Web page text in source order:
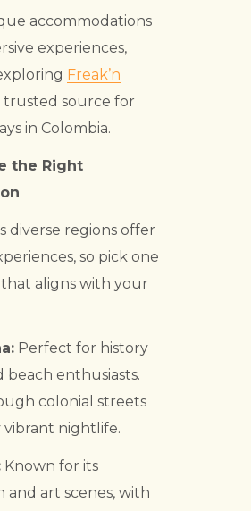
accommodations
experiences,
Freak’n
trusted source for
in Colombia.
the Right
diverse regions offer
so pick one
aligns with your
Perfect for history
beach enthusiasts.
colonial streets
vibrant nightlife.
Known for its
and art scenes, with